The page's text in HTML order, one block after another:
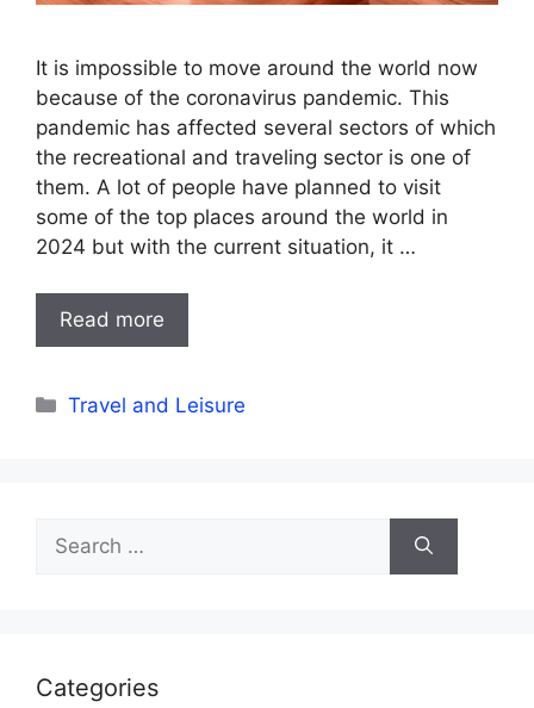
It is impossible to move around the world now
because of the coronavirus pandemic. This
pandemic has affected several sectors of which
the recreational and traveling sector is one of
them. A lot of people have planned to visit
some of the top places around the world in
2024 but with the current situation, it …
Read more
Categories
Travel and Leisure
for:
Categories